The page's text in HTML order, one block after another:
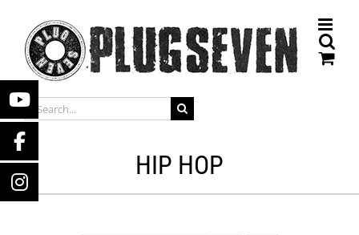
content
SEARCH
FOR:
HIP HOP